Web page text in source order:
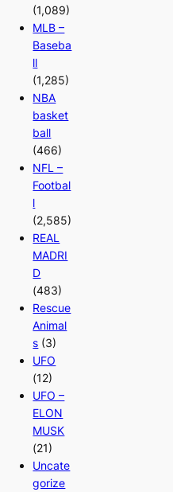
(1,089)
MLB –
Baseba
ll
(1,285)
NBA
basket
ball
(466)
NFL –
Footbal
l
(2,585)
REAL
MADRI
D
(483)
Rescue
Animal
s (3)
UFO
(12)
UFO –
ELON
MUSK
(21)
Uncate
gorize